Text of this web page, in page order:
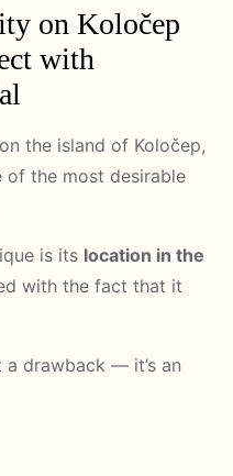
on Koločep
with
the island of Koločep,
the most desirable
is its location in the
with the fact that it
drawback — it’s an